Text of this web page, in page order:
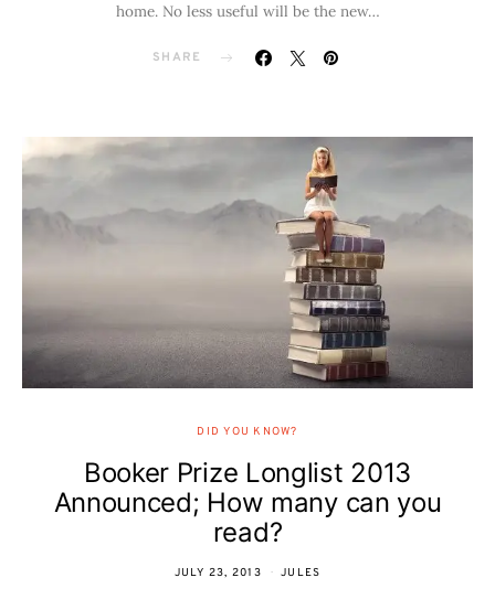
home. No less useful will be the new…
SHARE
DID YOU KNOW?
Booker Prize Longlist 2013
Announced; How many can you
read?
JULY 23, 2013 JULES